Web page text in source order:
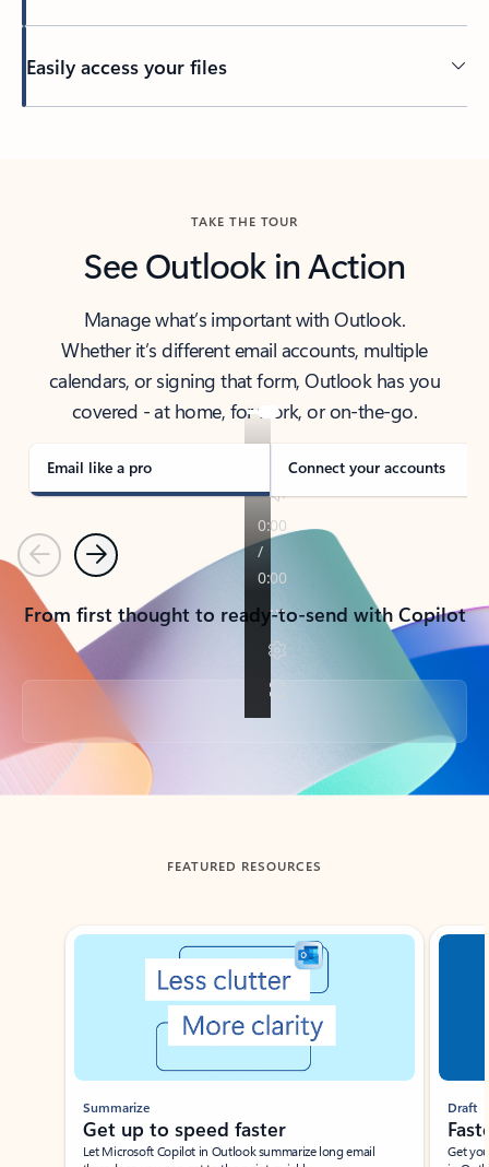
Easily access your files
TAKE THE TOUR
See Outlook in Action
Manage what’s important with Outlook.
Whether it’s different email accounts, multiple
calendars, or signing that form, Outlook has you
covered - at home, for work, or on-the-go.
Email like a pro Connect your accounts
PreviousNext
From first thought to ready-to-send with Copilot
Back to tabs
FEATURED RESOURCES
Showing slide 1 of 3
Summarize
Get up to speed faster ​
Let Microsoft Copilot in Outlook summarize long email
Draft
Get